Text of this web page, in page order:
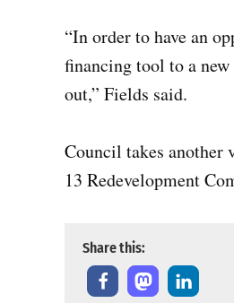
“In order to have an
financing tool to a
out,” Fields said.
Council takes another
13 Redevelopment
Share this: